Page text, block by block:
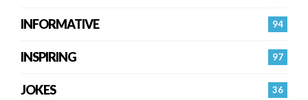
94
INFORMATIVE
97
INSPIRING
36
JOKES